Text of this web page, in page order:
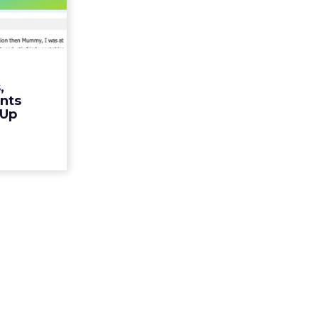
doesn't
ad
More...
article